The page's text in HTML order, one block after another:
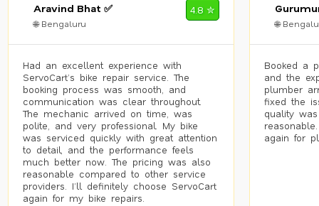
Aravind Bhat ✅
🌐 Bengaluru
4.8 ✮
Had an excellent experience with
ServoCart’s bike repair service. The
booking process was smooth, and
communication was clear throughout.
The mechanic arrived on time, was
polite, and very professional. My bike
was serviced quickly with great attention
to detail, and the performance feels
much better now. The pricing was also
reasonable compared to other service
providers. I’ll definitely choose ServoCart
again for my bike repairs.
🌐
Booked a
and the
plumber
fixed the
quality
again for